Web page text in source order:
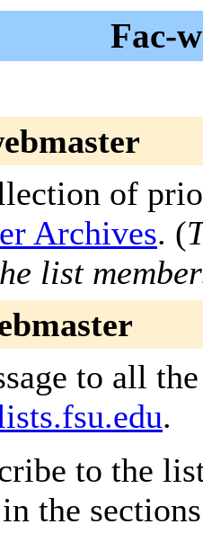
Fac-
of
Archives. (
list
to all
.
to the
the